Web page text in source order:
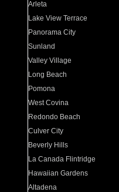
Arleta
Lake View Terrace
Panorama City
Sunland
Valley Village
Long Beach
Pomona
West Covina
Redondo Beach
Culver City
Beverly Hills
La Canada Flintridge
Hawaiian Gardens
Altadena